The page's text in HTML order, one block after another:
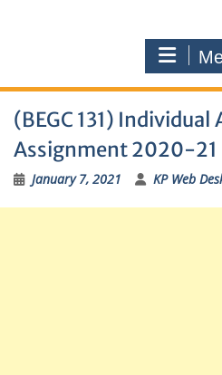
(BEGC 131) Individual
Assignment 2020-21
January 7, 2021 KP Web